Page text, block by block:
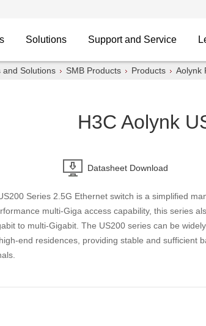
Solutions Support and Service
and Solutions SMB Products Products Aolynk
H3C Aolynk
Datasheet Download
Series 2.5G Ethernet switch is a simplified
multi-Giga access capability, this series
to multi-Gigabit. The US200 series can be
end residences, providing stable and sufficient